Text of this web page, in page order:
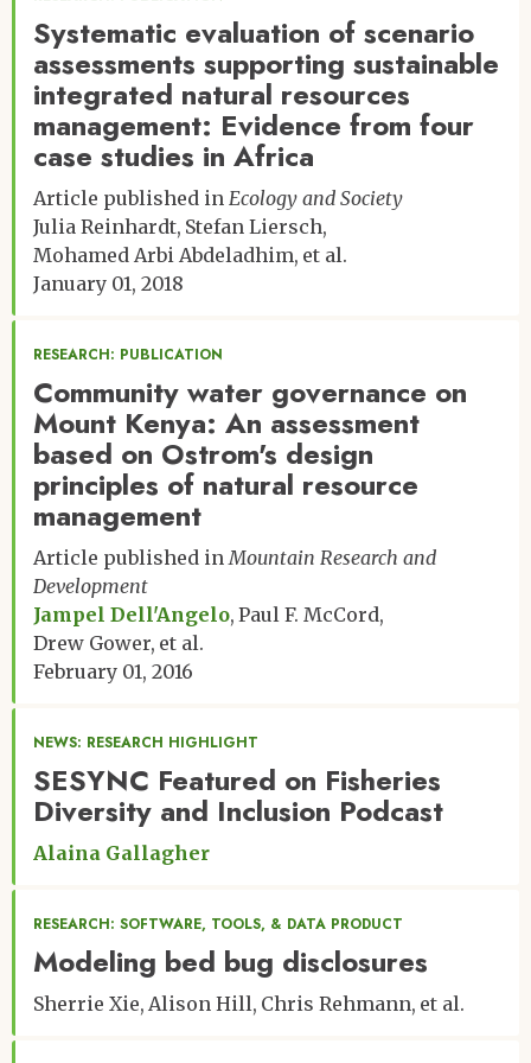
Jessica R. Corman
Jannelle Couret
Erika Crispo
Thomas G. Doak
Alison Donnelly
Katharyn A. Duffy
Kelly H. Dunning
Sandra M. Duran
Jennifer W. Edmonds
Dawson E. Fairbanks
Andrew J. Felton
Christopher R. Florian
Daniel Gann
Nathan S. Gill
Wendy K. Gram
Jessica S. Guo
Brian J. Harvey
Katherine R. Hayes
Matthew R. Helmus
Robert T. Hensley
Kelly L. Hondula
Tao Huang
Wiley J. Hundertmark
Virginia Iglesias
Pierre-Andre Jacinthe
Marta A. Jarzyna
Tiona M. Johnson
Katherine D. Jones
Michael G. Just
Youssef O. Kaddoura
Aurora K. Kagawa-Vivani
Adrienne B. Keller
Katelyn B. S. King
Systematic evaluation of scenario
assessments supporting sustainable
integrated natural resources
management: Evidence from four
case studies in Africa
Article published in Ecology and Society
Julia Reinhardt Stefan Liersch
Mohamed Arbi Abdeladhim et al.
January 01, 2018
RESEARCH: PUBLICATION
Community water governance on
Mount Kenya: An assessment
based on Ostrom's design
principles of natural resource
management
Article published inMountain Research and
Development
Jampel Dell'Angelo Paul F. McCord
Drew Gower et al.
February 01, 2016
NEWS: RESEARCH HIGHLIGHT
SESYNC Featured on Fisheries
Diversity and Inclusion Podcast
Alaina Gallagher
RESEARCH: SOFTWARE, TOOLS, & DATA PRODUCT
Modeling bed bug disclosures
Sherrie Xie Alison Hill Chris Rehmann et al.